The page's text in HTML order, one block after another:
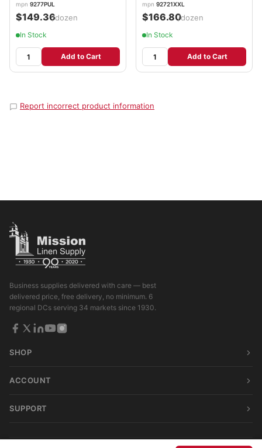
mpn 9277PUL
$149.36/dozen
In Stock
Add to Cart
mpn 92721XXL
$166.80/dozen
In Stock
Add to Cart
Report incorrect product information
Business supplies delivered with care — best
delivered price, free delivery, no minimum. 6
regional DCs serving 34 markets since 1930.
SHOP
ACCOUNT
SUPPORT